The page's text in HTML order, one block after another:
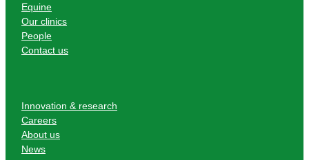
Equine
Our clinics
People
Contact us
Innovation & research
Careers
About us
News